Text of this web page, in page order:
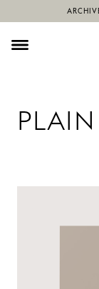
PLAIN